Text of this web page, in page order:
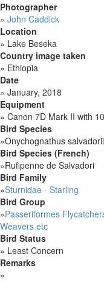
Photographer
» John Caddick
Location
» Lake Beseka
Country image taken
» Ethiopia
Date
» January, 2018
Equipment
» Canon 7D Mark II with
Bird Species
»Onychognathus
Bird Species (French)
»Rufipenne de Salvadori
Bird Family
»Sturnidae - Starling
Bird Group
»Passeriformes
Weavers etc
Bird Status
» Least Concern
Remarks
»